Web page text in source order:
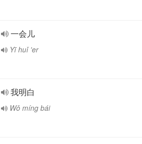
一会儿
Yī huǐ 'er
我明白
Wǒ míng bái